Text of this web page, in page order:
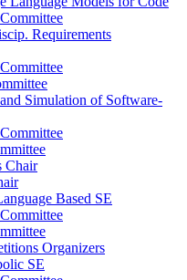
Requirements
Simulation of Software-
Chair
Based SE
Organizers
SE